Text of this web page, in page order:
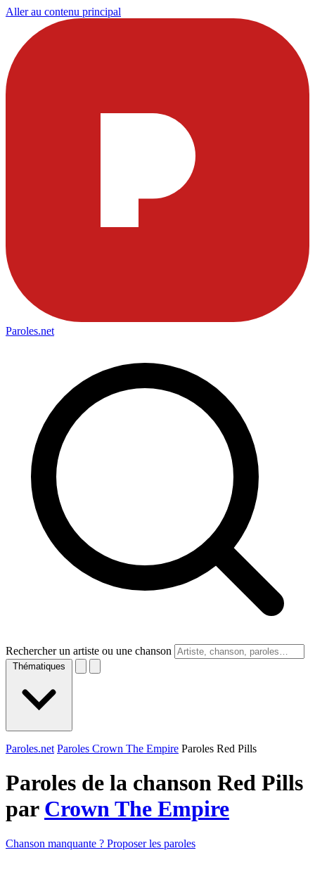
Aller au contenu principal
Paroles.net
Rechercher un artiste ou une chanson
Thématiques
Paroles.net Paroles Crown The Empire Paroles Red Pills
Paroles de la chanson Red Pills
par Crown The Empire
Chanson manquante ? Proposer les paroles